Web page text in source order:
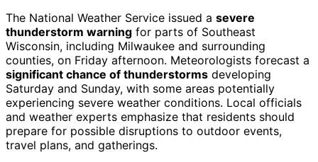
The National Weather Service issued a severe
thunderstorm warning for parts of Southeast
Wisconsin, including Milwaukee and surrounding
counties, on Friday afternoon. Meteorologists forecast a
significant chance of thunderstorms developing
Saturday and Sunday, with some areas potentially
experiencing severe weather conditions. Local officials
and weather experts emphasize that residents should
prepare for possible disruptions to outdoor events,
travel plans, and gatherings.